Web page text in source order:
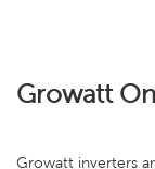
Growatt
Growatt inverters